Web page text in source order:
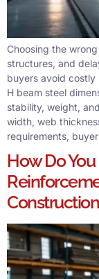
Choosing the
structures, and
buyers avoid
H beam steel
stability, weight,
width, web
requirements,
How Do